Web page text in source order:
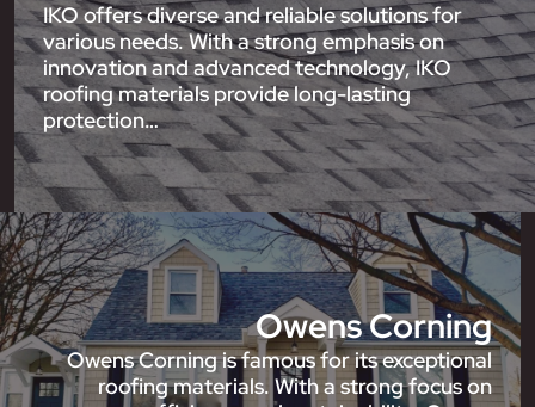
IKO offers diverse and reliable solutions for
various needs. With a strong emphasis on
innovation and advanced technology, IKO
roofing materials provide long-lasting
protection…
Owens Corning
Owens Corning is famous for its exceptional
roofing materials. With a strong focus on